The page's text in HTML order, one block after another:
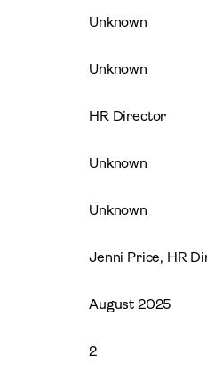
Unknown
Unknown
HR Director
Unknown
Unknown
Jenni Price, HR
August 2025
2